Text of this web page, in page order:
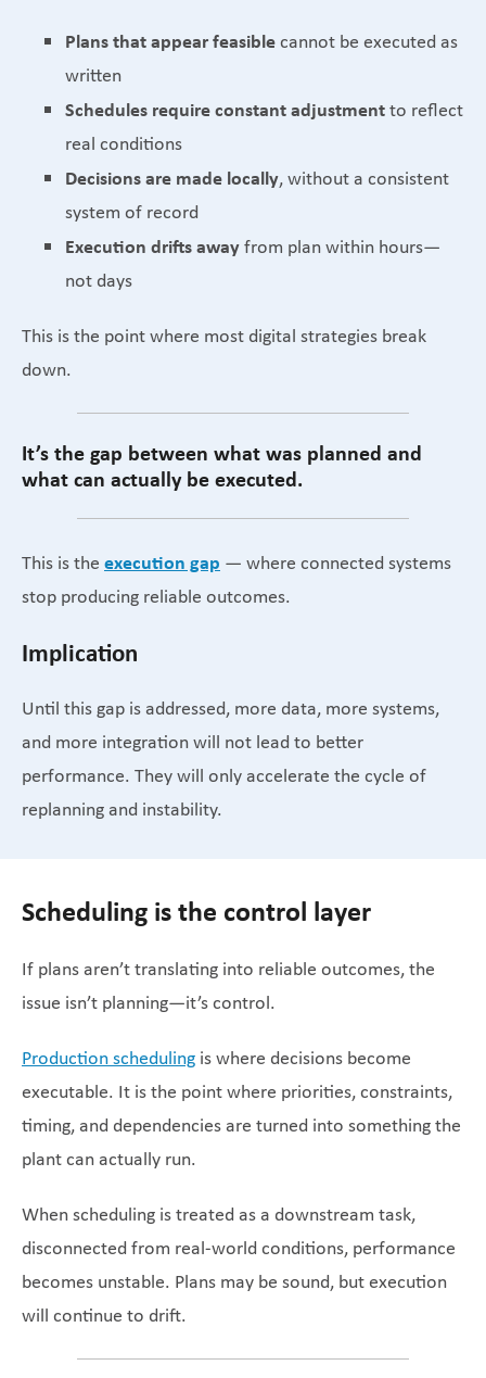
Plans that appear feasiblecannot be executed as
written
Schedules require constant adjustmentto reflect
real conditions
Decisions are made locally, without a consistent
system of record
Execution drifts awayfrom plan within hours—
not days
This is the point where most digital strategies break
down.
It’s the gap between what was planned and
what can actually be executed.
This is the execution gap — where connected systems
stop producing reliable outcomes.
Implication
Until this gap is addressed, more data, more systems,
and more integration will not lead to better
performance. They will only accelerate the cycle of
replanning and instability.
Scheduling is the control layer
If plans aren’t translating into reliable outcomes, the
issue isn’t planning—it’s control.
Production scheduling is where decisions become
executable. It is the point where priorities, constraints,
timing, and dependencies are turned into something the
plant can actually run.
When scheduling is treated as a downstream task,
disconnected from real-world conditions, performance
becomes unstable. Plans may be sound, but execution
will continue to drift.